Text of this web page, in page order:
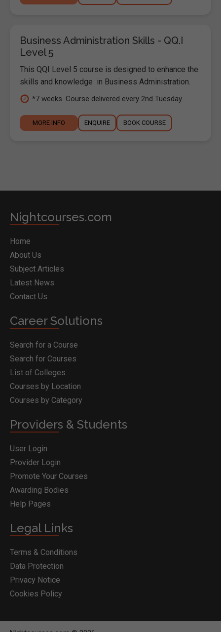
Business Administration Skills - QQ.I
Level 5
This QQI Level 5 course is designed to enhance the
skills and knowledge in Business Administration.
*7 weeks. Course delivered every 2nd Tuesday.
MORE INFO ENQUIRE BOOK COURSE
Nightcourses.com
Home
About Us
Subject Articles
Latest News
Contact Us
Career Solutions
Search for a Course
Search for Courses
List of Colleges
Courses by Location
Courses by Category
Providers & Students
User Login
Provider Login
Promote Your Courses
Awarding Bodies
Help Pages
Legal Links
Terms & Conditions
Data Protection
Privacy Notice
Cookies Policy